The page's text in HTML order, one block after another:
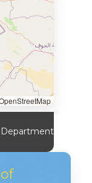
Department